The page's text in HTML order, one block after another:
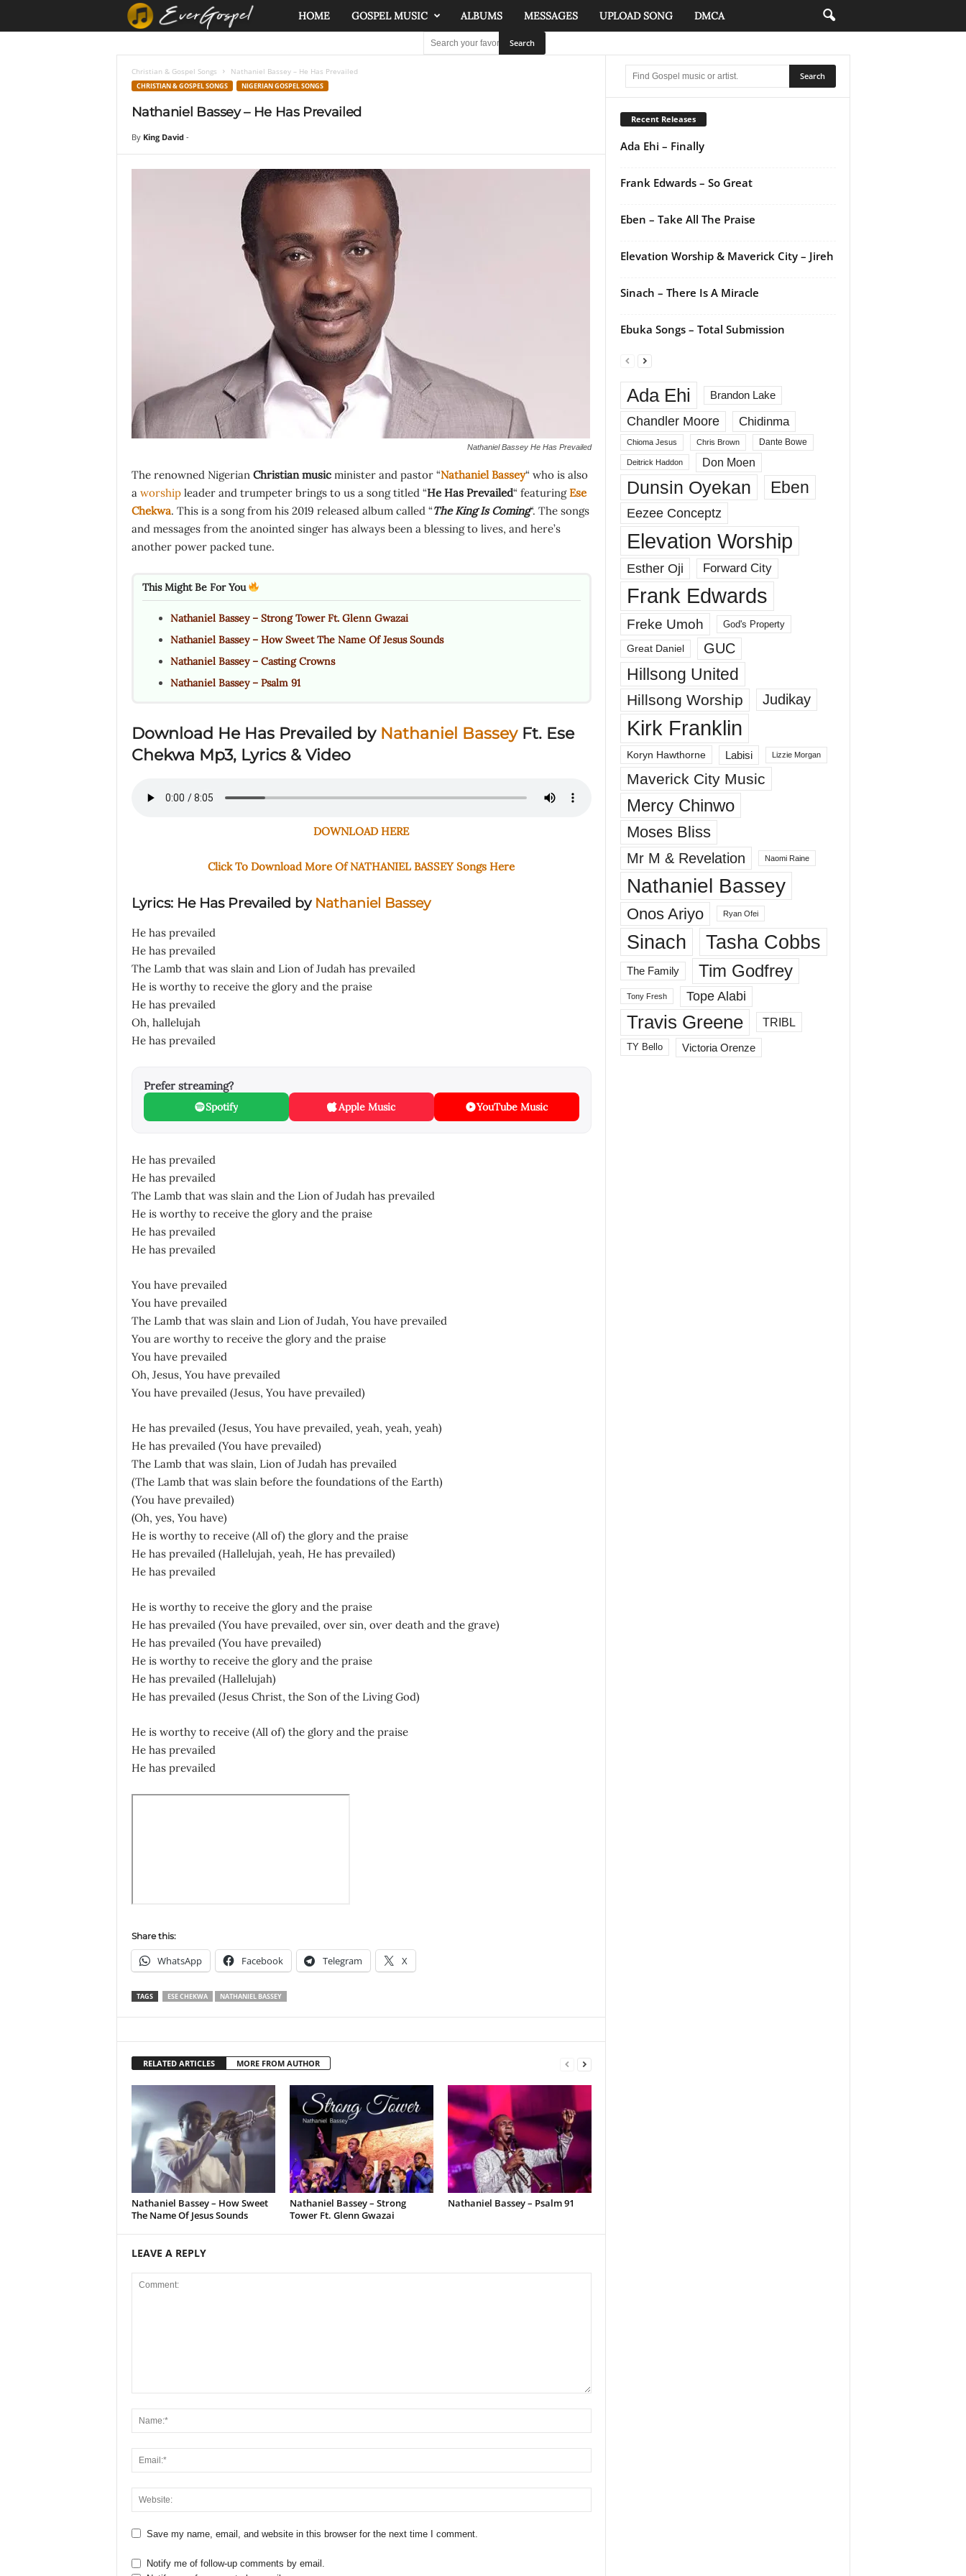
e
r
o
p
e
l
HOME GOSPEL MUSIC ALBUMS MESSAGES UPLOAD SONG DMCA
Christian & Gospel Songs Nathaniel Bassey – He Has Prevailed
CHRISTIAN & GOSPEL SONGS NIGERIAN GOSPEL SONGS
Nathaniel Bassey – He Has Prevailed
By King David-
Nathaniel Bassey He Has Prevailed
The renowned Nigerian Christian musicminister and pastor “Nathaniel Bassey“ who is also
a worshipleader and trumpeter brings to us a song titled “He Has Prevailed“ featuringEse
Chekwa. This is a song from his 2019 released album called “The King Is Coming“. The songs
and messages from the anointed singer has always been a blessing to lives, and here’s
another power packed tune.
This Might Be For You
Nathaniel Bassey – Strong Tower Ft. Glenn Gwazai
Nathaniel Bassey – How Sweet The Name Of Jesus Sounds
Nathaniel Bassey – Casting Crowns
Nathaniel Bassey – Psalm 91
Download He Has Prevailed by Nathaniel BasseyFt. Ese
Chekwa Mp3, Lyrics & Video
DOWNLOAD HERE
Click To Download More Of NATHANIEL BASSEY Songs Here
Lyrics: He Has Prevailed by Nathaniel Bassey
He has prevailed
He has prevailed
The Lamb that was slain and Lion of Judah has prevailed
He is worthy to receive the glory and the praise
He has prevailed
Oh, hallelujah
He has prevailed
Prefer streaming?
Spotify Apple Music YouTube Music
He has prevailed
He has prevailed
The Lamb that was slain and the Lion of Judah has prevailed
He is worthy to receive the glory and the praise
He has prevailed
He has prevailed
You have prevailed
You have prevailed
The Lamb that was slain and Lion of Judah, You have prevailed
You are worthy to receive the glory and the praise
You have prevailed
Oh, Jesus, You have prevailed
You have prevailed (Jesus, You have prevailed)
He has prevailed (Jesus, You have prevailed, yeah, yeah, yeah)
He has prevailed (You have prevailed)
The Lamb that was slain, Lion of Judah has prevailed
(The Lamb that was slain before the foundations of the Earth)
(You have prevailed)
(Oh, yes, You have)
He is worthy to receive (All of) the glory and the praise
He has prevailed (Hallelujah, yeah, He has prevailed)
He has prevailed
He is worthy to receive the glory and the praise
He has prevailed (You have prevailed, over sin, over death and the grave)
He has prevailed (You have prevailed)
He is worthy to receive the glory and the praise
He has prevailed (Hallelujah)
He has prevailed (Jesus Christ, the Son of the Living God)
He is worthy to receive (All of) the glory and the praise
He has prevailed
He has prevailed
Share this:
WhatsApp Facebook Telegram X
TAGS ESE CHEKWA NATHANIEL BASSEY
RELATED ARTICLES MORE FROM AUTHOR
Nathaniel Bassey – How Sweet
The Name Of Jesus Sounds
Nathaniel Bassey – Strong
Tower Ft. Glenn Gwazai
Nathaniel Bassey – Psalm 91
LEAVE A REPLY
Save my name, email, and website in this browser for the next time I comment.
Notify me of follow-up comments by email.
Recent Releases
Ada Ehi – Finally
Frank Edwards – So Great
Eben – Take All The Praise
Elevation Worship & Maverick City – Jireh
Sinach – There Is A Miracle
Ebuka Songs – Total Submission
Ada Ehi Brandon Lake
Chandler Moore Chidinma
Chioma Jesus Chris Brown Dante Bowe
Deitrick Haddon Don Moen
Dunsin Oyekan Eben
Eezee Conceptz
Elevation Worship
Esther Oji Forward City
Frank Edwards
Freke Umoh God's Property
Great Daniel GUC
Hillsong United
Hillsong Worship Judikay
Kirk Franklin
Koryn Hawthorne Labisi Lizzie Morgan
Maverick City Music
Mercy Chinwo
Moses Bliss
Mr M & Revelation Naomi Raine
Nathaniel Bassey
Onos Ariyo Ryan Ofei
Sinach Tasha Cobbs
The Family Tim Godfrey
Tony Fresh Tope Alabi
Travis Greene TRIBL
TY Bello Victoria Orenze